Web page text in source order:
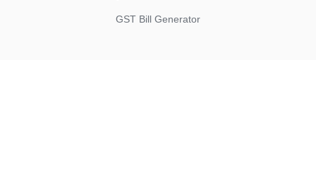
GST Bill Generator